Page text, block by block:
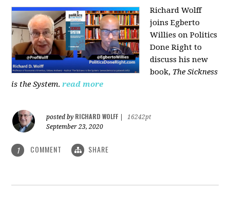
Richard Wolff
joins Egberto
Willies on Politics
Done Right to
discuss his new
book, The Sickness
is the System. read more
posted by RICHARD WOLFF
16242pt
September 23, 2020
1 COMMENT SHARE